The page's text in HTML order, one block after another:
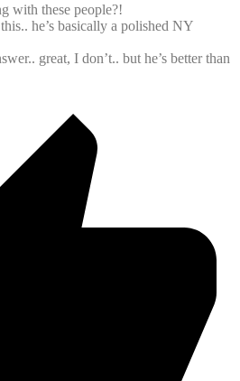
with these people?!
he’s basically a polished NY
great, I don’t.. but he’s better than